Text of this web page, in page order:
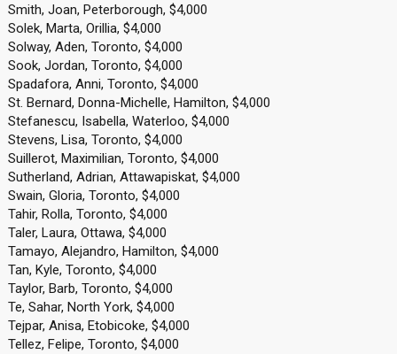
Smith, Joan, Peterborough, $4,000
Solek, Marta, Orillia, $4,000
Solway, Aden, Toronto, $4,000
Sook, Jordan, Toronto, $4,000
Spadafora, Anni, Toronto, $4,000
St. Bernard, Donna-Michelle, Hamilton, $4,000
Stefanescu, Isabella, Waterloo, $4,000
Stevens, Lisa, Toronto, $4,000
Suillerot, Maximilian, Toronto, $4,000
Sutherland, Adrian, Attawapiskat, $4,000
Swain, Gloria, Toronto, $4,000
Tahir, Rolla, Toronto, $4,000
Taler, Laura, Ottawa, $4,000
Tamayo, Alejandro, Hamilton, $4,000
Tan, Kyle, Toronto, $4,000
Taylor, Barb, Toronto, $4,000
Te, Sahar, North York, $4,000
Tejpar, Anisa, Etobicoke, $4,000
Tellez, Felipe, Toronto, $4,000